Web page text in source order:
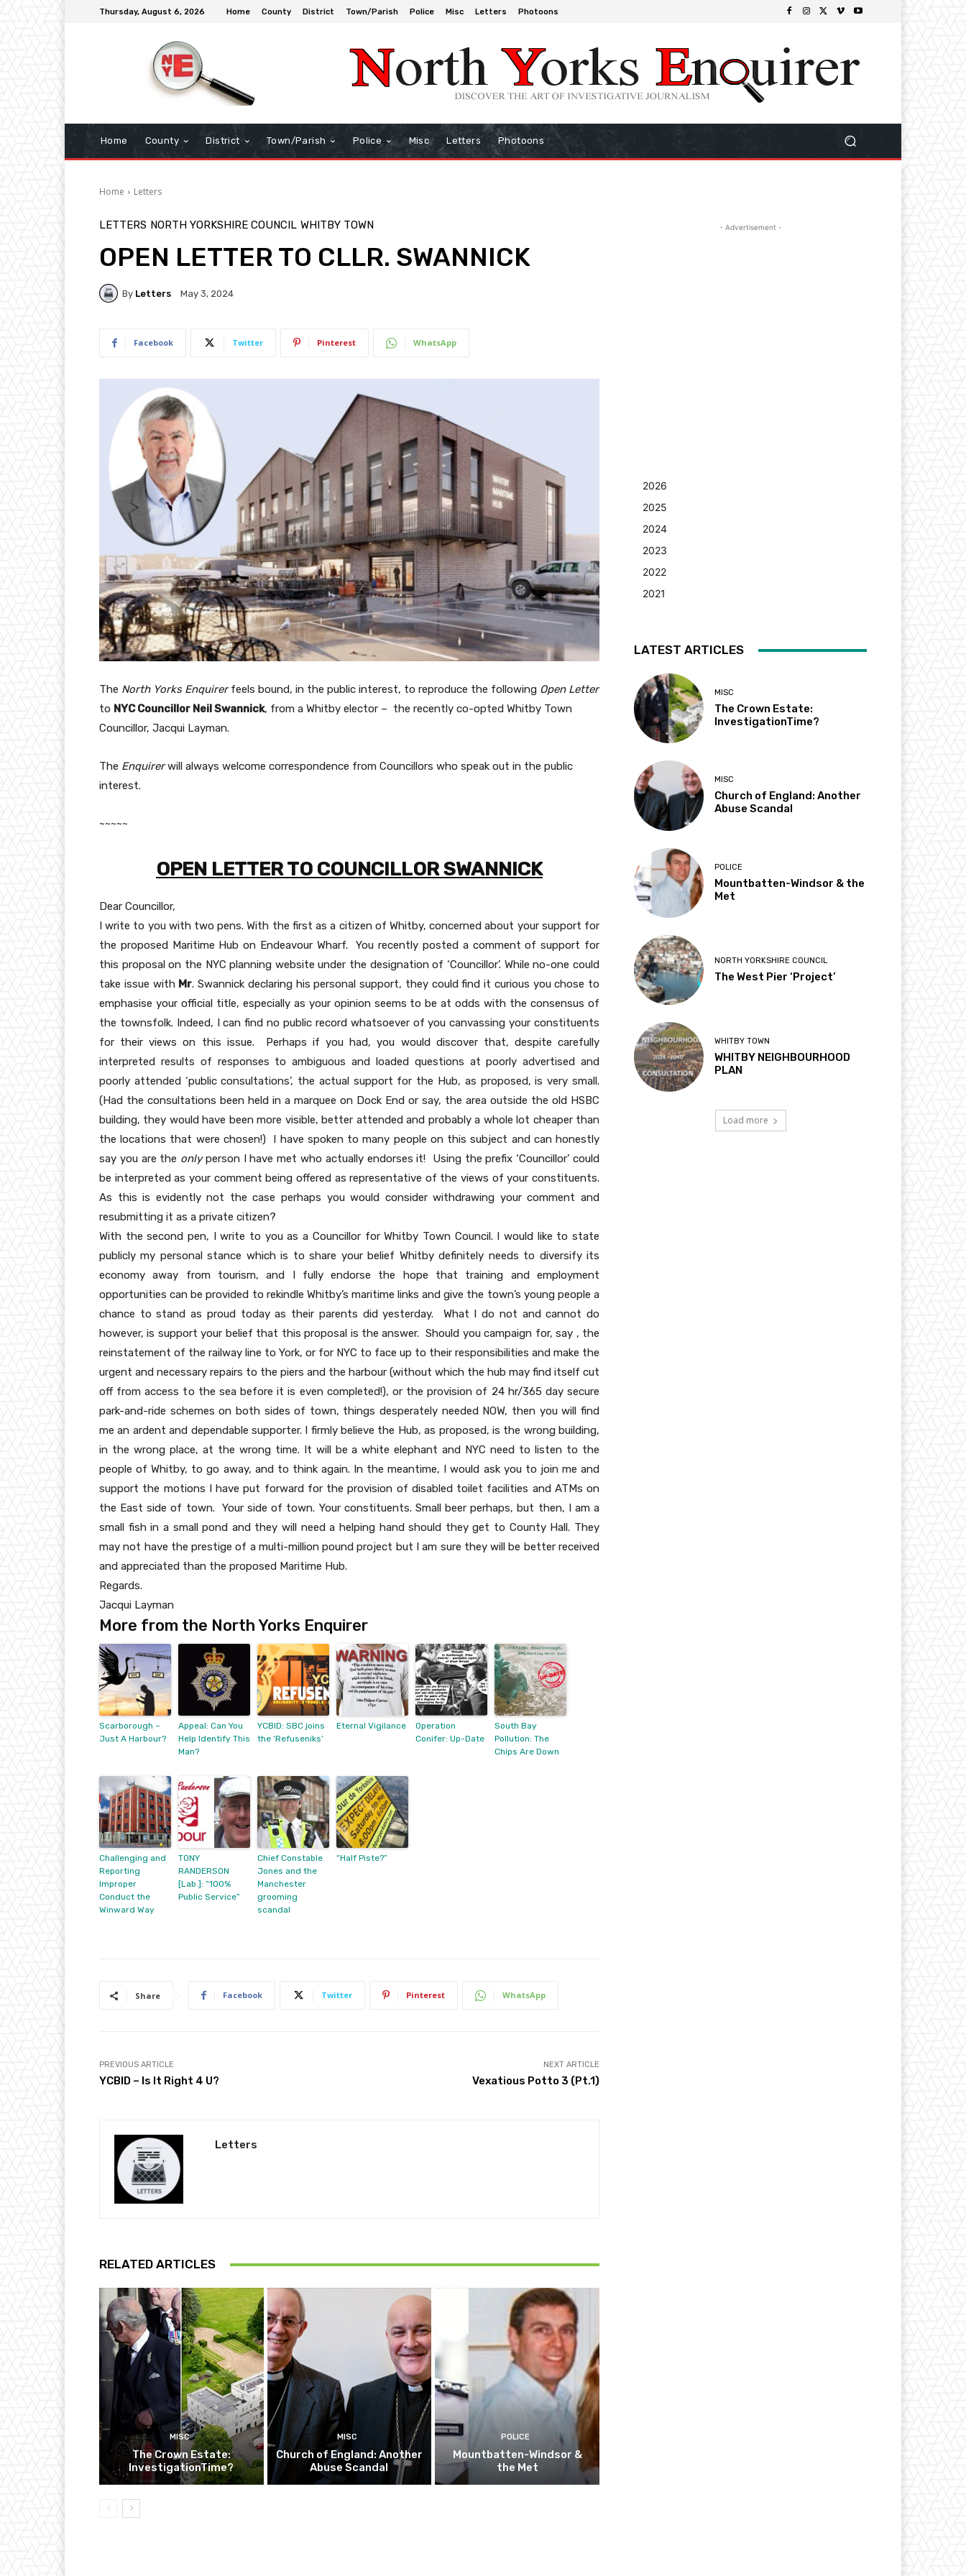
Thursday, August 6, 2026 Home County District Town/Parish Police Misc Letters Photoons
Home County District Town/Parish Police Misc Letters Photoons
Home Letters
LETTERS NORTH YORKSHIRE COUNCIL WHITBY TOWN
OPEN LETTER TO CLLR. SWANNICK
By Letters May 3, 2024
Facebook Twitter Pinterest WhatsApp
The North Yorks Enquirerfeels bound, in the public interest, to reproduce the following Open Letter
to NYC Councillor Neil Swannick, from a Whitby elector – the recently co-opted Whitby Town
Councillor, Jacqui Layman.
The Enquirerwill always welcome correspondence from Councillors who speak out in the public
interest.
~~~~~
OPEN LETTER TO COUNCILLOR SWANNICK
Dear Councillor,
I write to you with two pens. With the first as a citizen of Whitby, concerned about your support for
the proposed Maritime Hub on Endeavour Wharf. You recently posted a comment of support for
this proposal on the NYC planning website under the designation of ‘Councillor’. While no-one could
take issue with Mr. Swannick declaring his personal support, they could find it curious you chose to
emphasise your official title, especially as your opinion seems to be at odds with the consensus of
the townsfolk. Indeed, I can find no public record whatsoever of you canvassing your constituents
for their views on this issue. Perhaps if you had, you would discover that, despite carefully
interpreted results of responses to ambiguous and loaded questions at poorly advertised and
poorly attended ‘public consultations’, the actual support for the Hub, as proposed, is very small.
(Had the consultations been held in a marquee on Dock End or say, the area outside the old HSBC
building, they would have been more visible, better attended and probably a whole lot cheaper than
the locations that were chosen!) I have spoken to many people on this subject and can honestly
say you are the onlyperson I have met who actually endorses it! Using the prefix ‘Councillor’ could
be interpreted as your comment being offered as representative of the views of your constituents.
As this is evidently not the case perhaps you would consider withdrawing your comment and
resubmitting it as a private citizen?
With the second pen, I write to you as a Councillor for Whitby Town Council. I would like to state
publicly my personal stance which is to share your belief Whitby definitely needs to diversify its
economy away from tourism, and I fully endorse the hope that training and employment
opportunities can be provided to rekindle Whitby’s maritime links and give the town’s young people a
chance to stand as proud today as their parents did yesterday. What I do not and cannot do
however, is support your belief that this proposal is the answer. Should you campaign for, say , the
reinstatement of the railway line to York, or for NYC to face up to their responsibilities and make the
urgent and necessary repairs to the piers and the harbour (without which the hub may find itself cut
off from access to the sea before it is even completed!), or the provision of 24 hr/365 day secure
park-and-ride schemes on both sides of town, things desperately needed NOW, then you will find
me an ardent and dependable supporter. I firmly believe the Hub, as proposed, is the wrong building,
in the wrong place, at the wrong time. It will be a white elephant and NYC need to listen to the
people of Whitby, to go away, and to think again. In the meantime, I would ask you to join me and
support the motions I have put forward for the provision of disabled toilet facilities and ATMs on
the East side of town. Your side of town. Your constituents. Small beer perhaps, but then, I am a
small fish in a small pond and they will need a helping hand should they get to County Hall. They
may not have the prestige of a multi-million pound project but I am sure they will be better received
and appreciated than the proposed Maritime Hub.
Regards.
Jacqui Layman
More from the North Yorks Enquirer
Scarborough –
Just A Harbour?
Appeal: Can You
Help Identify This
Man?
YCBID: SBC joins
the ‘Refuseniks’
Eternal Vigilance
Operation
Conifer: Up-Date
South Bay
Pollution: The
Chips Are Down
Challenging and
Reporting
Improper
Conduct the
Winward Way
TONY
RANDERSON
[Lab.]: “100%
Public Service”
Chief Constable
Jones and the
Manchester
grooming
scandal
“Half Piste?”
Share Facebook Twitter Pinterest WhatsApp
PREVIOUS ARTICLE
YCBID – Is It Right 4 U?
NEXT ARTICLE
Vexatious Potto 3 (Pt.1)
Letters
RELATED ARTICLES
MISC
The Crown Estate:
InvestigationTime?
MISC
Church of England: Another
Abuse Scandal
POLICE
Mountbatten-Windsor &
the Met
- Advertisement -
2026
2025
2024
2023
2022
2021
LATEST ARTICLES
MISC
The Crown Estate:
InvestigationTime?
MISC
Church of England: Another
Abuse Scandal
POLICE
Mountbatten-Windsor & the
Met
NORTH YORKSHIRE COUNCIL
The West Pier ‘Project’
WHITBY TOWN
WHITBY NEIGHBOURHOOD
PLAN
Load more